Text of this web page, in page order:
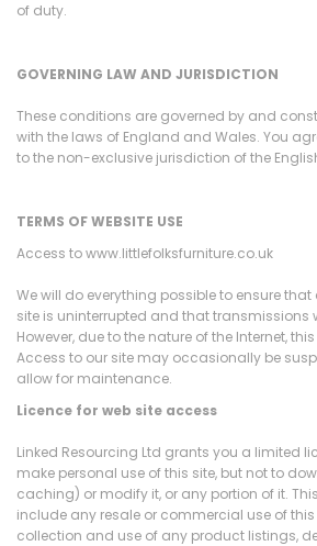
of duty.
GOVERNING LAW AND JURISDICTION
These conditions are governed by and
with the laws of England and Wales. You
to the non-exclusive jurisdiction of the
TERMS OF WEBSITE USE
Access to www.littlefolksfurniture.co.uk
We will do everything possible to ensure
site is uninterrupted and that transmissions
However, due to the nature of the Internet,
Access to our site may occasionally be
allow for maintenance.
Licence for web site access
Linked Resourcing Ltd grants you a limited
make personal use of this site, but not to
caching) or modify it, or any portion of it.
include any resale or commercial use of
collection and use of any product listings,